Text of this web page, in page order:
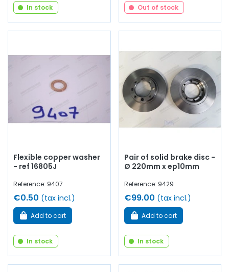
In stock Out of stock
Flexible copper washer
- ref 16805J
Reference: 9407
€0.50 (tax incl.)
Add to cart
In stock
Pair of solid brake disc -
Ø 220mm x ep10mm
Reference: 9429
€99.00 (tax incl.)
Add to cart
In stock